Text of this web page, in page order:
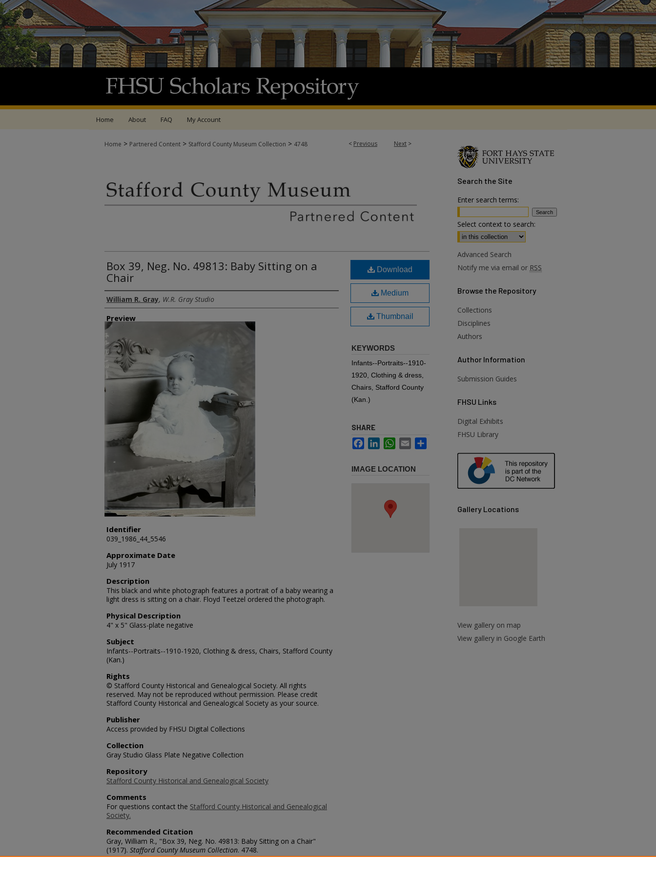
Home About FAQ My Account
< Previous Next >
Home > Partnered Content > Stafford County Museum Collection > 4748
Box 39, Neg. No. 49813: Baby Sitting on a
Chair
Creator
William R. Gray, W.R. Gray Studio
Preview
Identifier
039_1986_44_5546
Approximate Date
July 1917
Description
This black and white photograph features a portrait of a baby wearing a
light dress is sitting on a chair. Floyd Teetzel ordered the photograph.
Physical Description
4" x 5" Glass-plate negative
Subject
Infants--Portraits--1910-1920, Clothing & dress, Chairs, Stafford County
(Kan.)
Rights
© Stafford County Historical and Genealogical Society. All rights
reserved. May not be reproduced without permission. Please credit
Stafford County Historical and Genealogical Society as your source.
Publisher
Access provided by FHSU Digital Collections
Collection
Gray Studio Glass Plate Negative Collection
Repository
Stafford County Historical and Genealogical Society
Comments
For questions contact the Stafford County Historical and Genealogical
Society.
Recommended Citation
Gray, William R., "Box 39, Neg. No. 49813: Baby Sitting on a Chair"
(1917). Stafford County Museum Collection. 4748.
https://scholars.fhsu.edu/stafford_county/4748
Download
Medium
Thumbnail
KEYWORDS
Infants--Portraits--1910-
1920, Clothing & dress,
Chairs, Stafford County
(Kan.)
SHARE
FacebookLinkedInWhatsApp
Email
IMAGE LOCATION
Search the Site
Enter search terms:
Select context to search:
Advanced Search
Notify me via email or RSS
Browse the Repository
Collections
Disciplines
Authors
Author Information
Submission Guides
FHSU Links
Digital Exhibits
FHSU Library
Gallery Locations
View gallery on map
View gallery in Google Earth